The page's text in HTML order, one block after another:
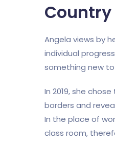
Country
Angela views by
individual
something new
In 2019, she
borders and
In the place of
class room,